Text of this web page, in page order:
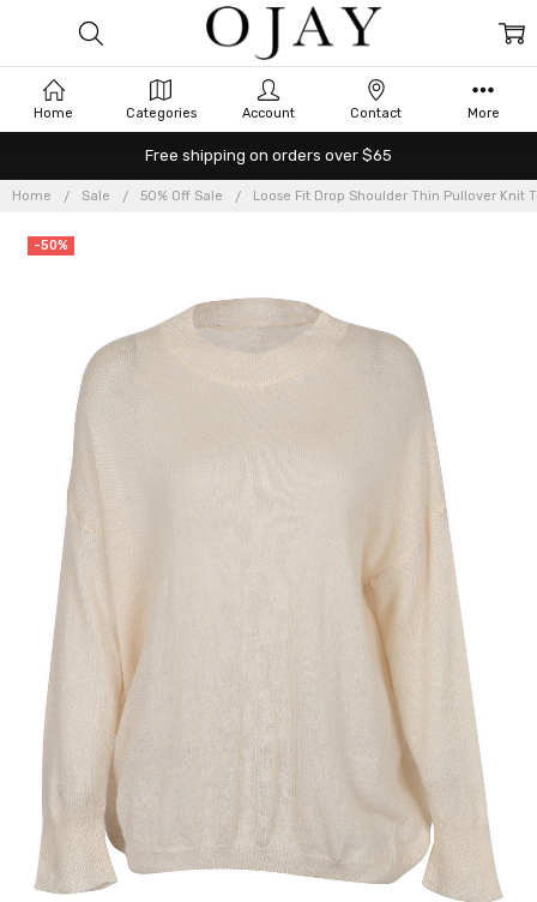
Free shipping on orders over $65
Home Sale 50% Off Sale Loose Fit Drop Shoulder Thin Pullover Knit
-50%
Home Categories Account Contact More